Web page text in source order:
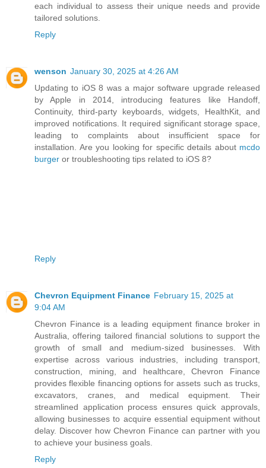
each individual to assess their unique needs and provide
tailored solutions.
Reply
wenson January 30, 2025 at 4:26 AM
Updating to iOS 8 was a major software upgrade released
by Apple in 2014, introducing features like Handoff,
Continuity, third-party keyboards, widgets, HealthKit, and
improved notifications. It required significant storage space,
leading to complaints about insufficient space for
installation. Are you looking for specific details about mcdo
burger or troubleshooting tips related to iOS 8?
Reply
Chevron Equipment Finance February 15, 2025 at
9:04 AM
Chevron Finance is a leading equipment finance broker in
Australia, offering tailored financial solutions to support the
growth of small and medium-sized businesses. With
expertise across various industries, including transport,
construction, mining, and healthcare, Chevron Finance
provides flexible financing options for assets such as trucks,
excavators, cranes, and medical equipment. Their
streamlined application process ensures quick approvals,
allowing businesses to acquire essential equipment without
delay. Discover how Chevron Finance can partner with you
to achieve your business goals.
Reply